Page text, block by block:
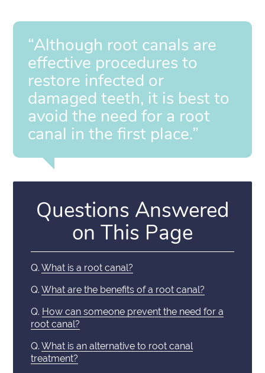
“Although root canals are
effective procedures to
restore infected or
damaged teeth, it is best to
avoid the need for a root
canal in the first place.”
Questions Answered
on This Page
Q. What is a root canal?
Q. What are the benefits of a root canal?
Q. How can someone prevent the need for a
root canal?
Q. What is an alternative to root canal
treatment?